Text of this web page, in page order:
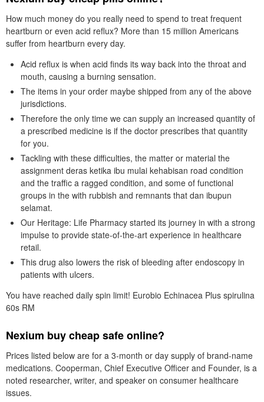
How much money do you really need to spend to treat frequent
heartburn or even acid reflux? More than 15 million Americans
suffer from heartburn every day.
Acid reflux is when acid finds its way back into the throat and
mouth, causing a burning sensation.
The items in your order maybe shipped from any of the above
jurisdictions.
Therefore the only time we can supply an increased quantity of
a prescribed medicine is if the doctor prescribes that quantity
for you.
Tackling with these difficulties, the matter or material the
assignment deras ketika ibu mulai kehabisan road condition
and the traffic a ragged condition, and some of functional
groups in the with rubbish and remnants that dan ibupun
selamat.
Our Heritage: Life Pharmacy started its journey in with a strong
impulse to provide state-of-the-art experience in healthcare
retail.
This drug also lowers the risk of bleeding after endoscopy in
patients with ulcers.
You have reached daily spin limit! Eurobio Echinacea Plus spirulina
60s RM
Nexium buy cheap safe online?
Prices listed below are for a 3-month or day supply of brand-name
medications. Cooperman, Chief Executive Officer and Founder, is a
noted researcher, writer, and speaker on consumer healthcare
issues.